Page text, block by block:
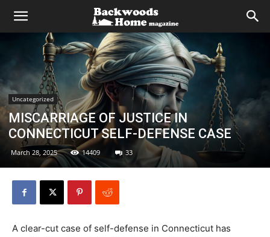
Uncategorized
MISCARRIAGE OF JUSTICE IN
CONNECTICUT SELF-DEFENSE CASE
March 28, 2025 14409 33
A clear-cut case of self-defense in Connecticut has